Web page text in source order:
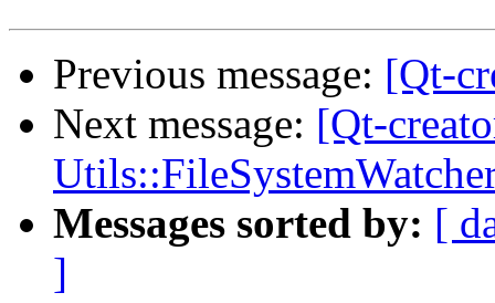
Previous message: [Qt-
Next message: [Qt-
Messages sorted by: [
]